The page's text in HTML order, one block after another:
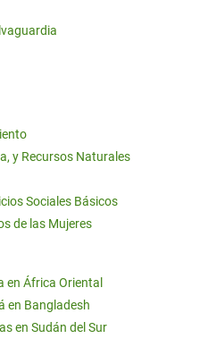
y Recursos Naturales
Sociales Básicos
de las Mujeres
en África Oriental
en Bangladesh
en Sudán del Sur